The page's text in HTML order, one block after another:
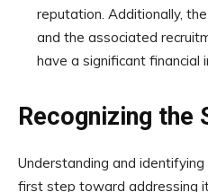
reputation. Additionally,
and the associated
have a significant financial
Recognizing the
Understanding and
first step toward addressing